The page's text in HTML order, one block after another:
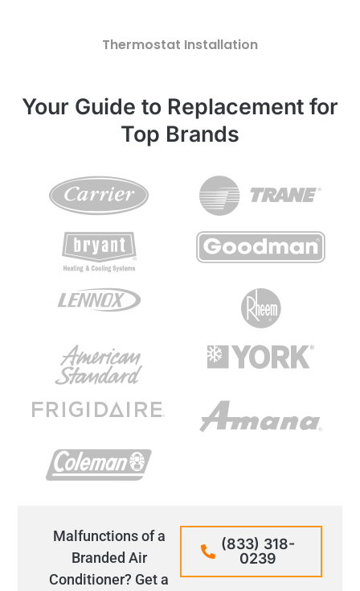
Thermostat Installation
Your Guide to Replacement for
Top Brands
Malfunctions of a
Branded Air
Conditioner? Get a
(833) 318-
0239